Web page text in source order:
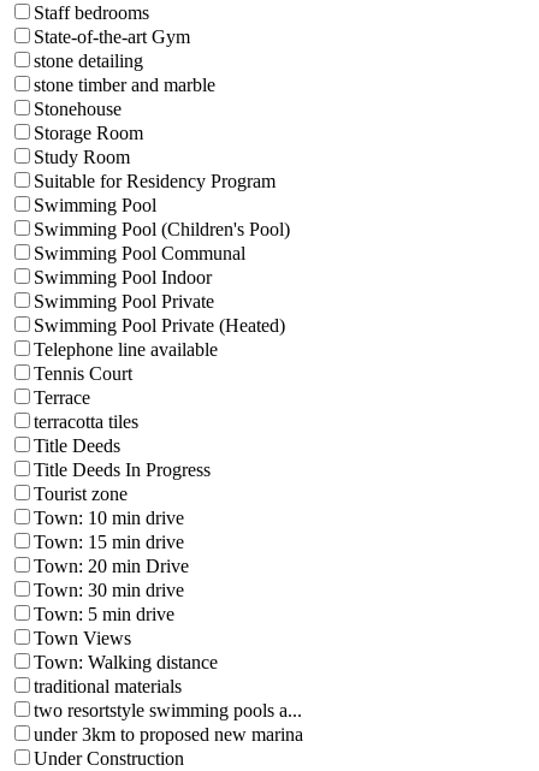
Staff bedrooms
State-of-the-art Gym
stone detailing
stone timber and marble
Stonehouse
Storage Room
Study Room
Suitable for Residency Program
Swimming Pool
Swimming Pool (Children's Pool)
Swimming Pool Communal
Swimming Pool Indoor
Swimming Pool Private
Swimming Pool Private (Heated)
Telephone line available
Tennis Court
Terrace
terracotta tiles
Title Deeds
Title Deeds In Progress
Tourist zone
Town: 10 min drive
Town: 15 min drive
Town: 20 min Drive
Town: 30 min drive
Town: 5 min drive
Town Views
Town: Walking distance
traditional materials
two resortstyle swimming pools a...
under 3km to proposed new marina
Under Construction